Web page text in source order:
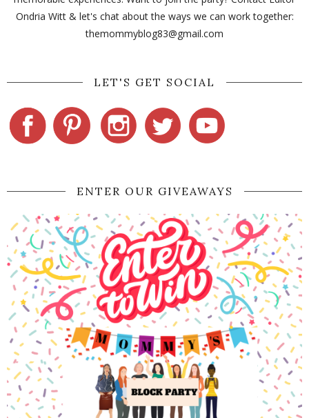
Ondria Witt & let's chat about the ways we can work together:
themommyblog83@gmail.com
LET'S GET SOCIAL
ENTER OUR GIVEAWAYS